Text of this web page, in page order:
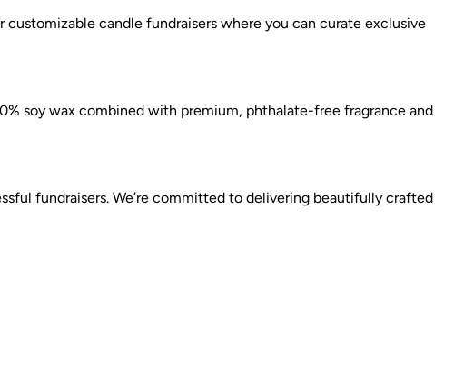
customizable candle fundraisers where you can curate exclusive
soy wax combined with premium, phthalate-free fragrance and
fundraisers. We’re committed to delivering beautifully crafted